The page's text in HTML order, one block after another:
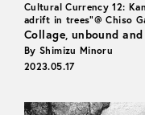
Cultural Currency 12:
adrift in trees"@ Chiso
Collage, unbound and
By Shimizu Minoru
2023.05.17